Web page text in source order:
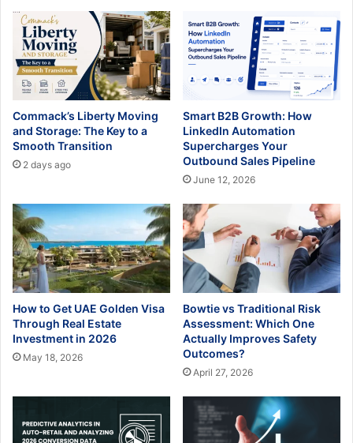
Commack’s Liberty Moving
and Storage: The Key to a
Smooth Transition
2 days ago
Smart B2B Growth: How
LinkedIn Automation
Supercharges Your
Outbound Sales Pipeline
June 12, 2026
How to Get UAE Golden Visa
Through Real Estate
Investment in 2026
May 18, 2026
Bowtie vs Traditional Risk
Assessment: Which One
Actually Improves Safety
Outcomes?
April 27, 2026